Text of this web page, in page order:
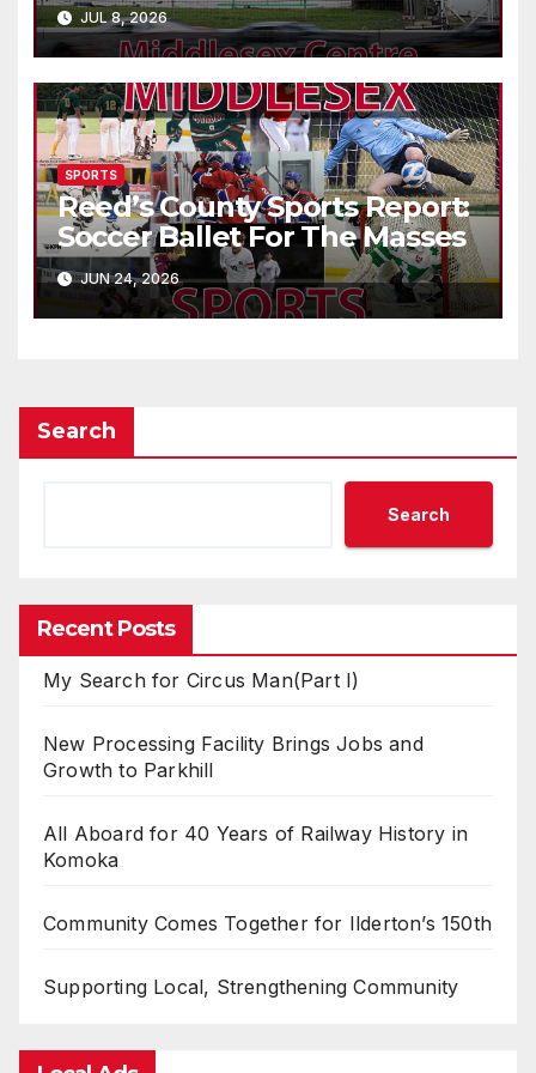
JUL 8, 2026
SPORTS
Reed’s County Sports Report:
Soccer Ballet For The Masses
JUN 24, 2026
Search
Search
Recent Posts
My Search for Circus Man(Part I)
New Processing Facility Brings Jobs and
Growth to Parkhill
All Aboard for 40 Years of Railway History in
Komoka
Community Comes Together for Ilderton’s 150th
Supporting Local, Strengthening Community